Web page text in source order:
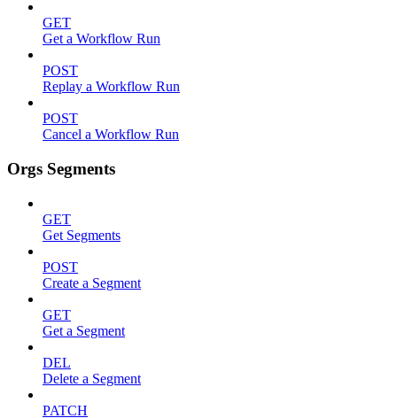
GET
Get a Workflow Run
POST
Replay a Workflow Run
POST
Cancel a Workflow Run
Orgs Segments
GET
Get Segments
POST
Create a Segment
GET
Get a Segment
DEL
Delete a Segment
PATCH